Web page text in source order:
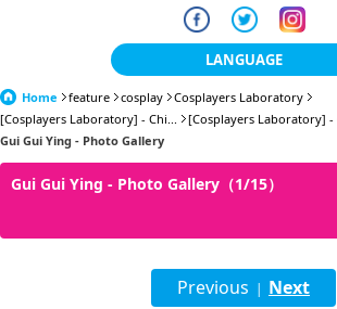
LANGUAGE
日本語
簡体中文
Home feature cosplay
Cosplayers Laboratory
[Cosplayers Laboratory] - Chi...
[Cosplayers Laboratory] -
Gui Gui Ying - Photo Gallery
Gui Gui Ying - Photo Gallery（1/15）
Previous | Next